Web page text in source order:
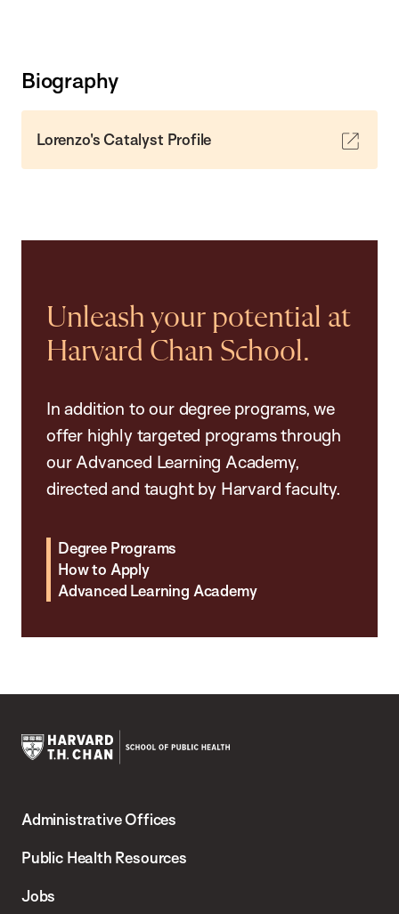
Biography
Lorenzo's Catalyst Profile
Unleash your potential at
Harvard Chan School.
In addition to our degree programs, we
offer highly targeted programs through
our Advanced Learning Academy,
directed and taught by Harvard faculty.
Degree Programs
How to Apply
Advanced Learning Academy
Chan
School
Administrative Offices
Public Health Resources
Jobs